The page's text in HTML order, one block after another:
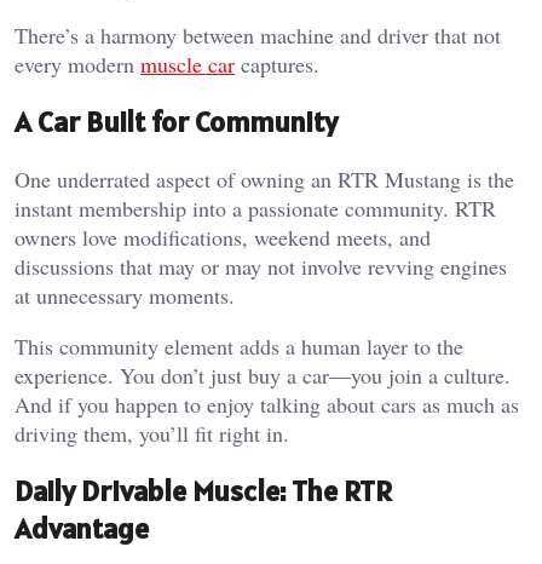
There’s a harmony between machine and driver that not
every modern muscle car captures.
A Car Built for Community
One underrated aspect of owning an RTR Mustang is the
instant membership into a passionate community. RTR
owners love modifications, weekend meets, and
discussions that may or may not involve revving engines
at unnecessary moments.
This community element adds a human layer to the
experience. You don’t just buy a car—you join a culture.
And if you happen to enjoy talking about cars as much as
driving them, you’ll fit right in.
Daily Drivable Muscle: The RTR
Advantage